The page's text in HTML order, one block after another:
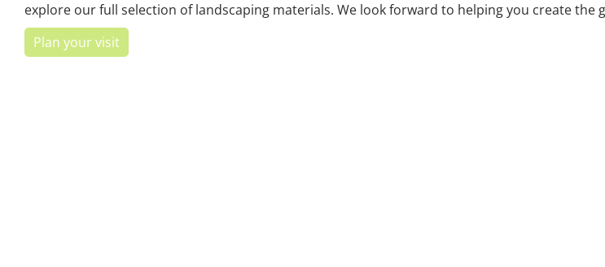
explore our full selection of landscaping materials. We look forward to helping you create the
Plan your visit